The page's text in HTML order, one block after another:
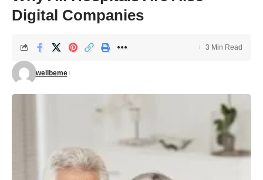
Digital Companies
wellbeme
3 Min Read